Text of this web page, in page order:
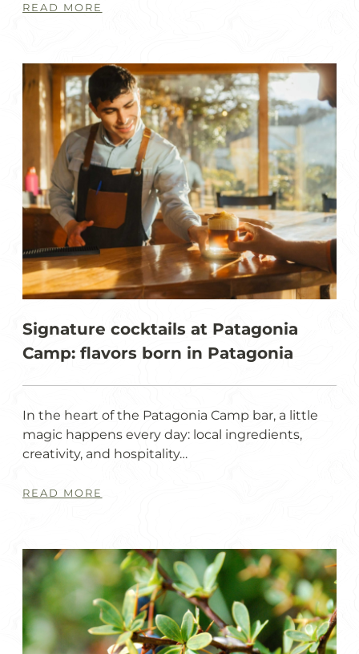
READ MORE
Signature cocktails at Patagonia
Camp: flavors born in Patagonia
In the heart of the Patagonia Camp bar, a little
magic happens every day: local ingredients,
creativity, and hospitality…
READ MORE